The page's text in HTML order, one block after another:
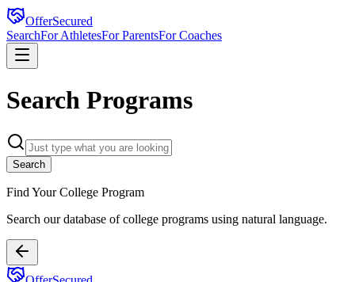
OfferSecured
SearchFor AthletesFor ParentsFor Coaches
Search Programs
Search
Find Your College Program
Search our database ofcollege programs using natural language.